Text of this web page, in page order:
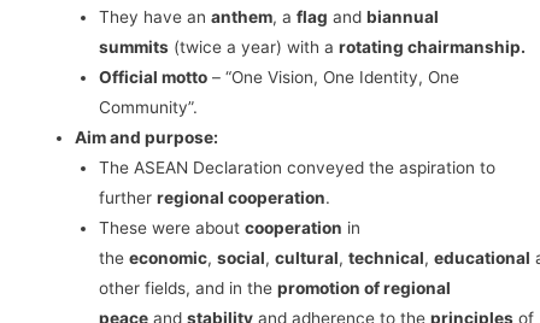
They have ananthem, aflag andbiannual
summits (twice a year) with arotating chairmanship.
Official motto – “One Vision, One Identity, One
Community”.
Aim and purpose:
The ASEAN Declaration conveyed the aspiration to
furtherregional cooperation.
These were aboutcooperation in
theeconomic,social,cultural,technical,educational
other fields, and in thepromotion of regional
peace andstability and adherence to theprinciples of